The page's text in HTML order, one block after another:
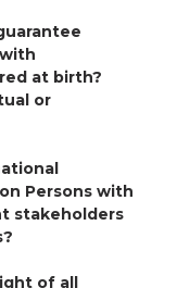
at birth?
or
Persons with
stakeholders
of all